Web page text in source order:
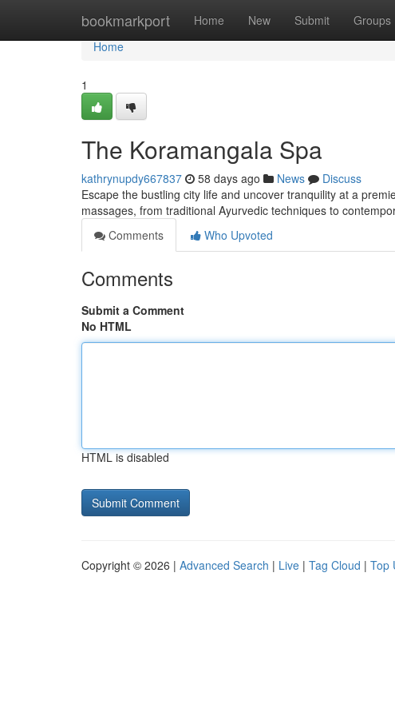
bookmarkport Home New Submit Groups
Home
Home
1
The Koramangala Spa
kathrynupdy667837 58 days ago News
Discuss
Escape the bustling city life and uncover tranquility at a
massages, from traditional Ayurvedic techniques to
Comments
Who Upvoted
Comments
Submit a Comment
No HTML
HTML is disabled
Copyright © 2026 | Advanced Search | Live | Tag Cloud | Top